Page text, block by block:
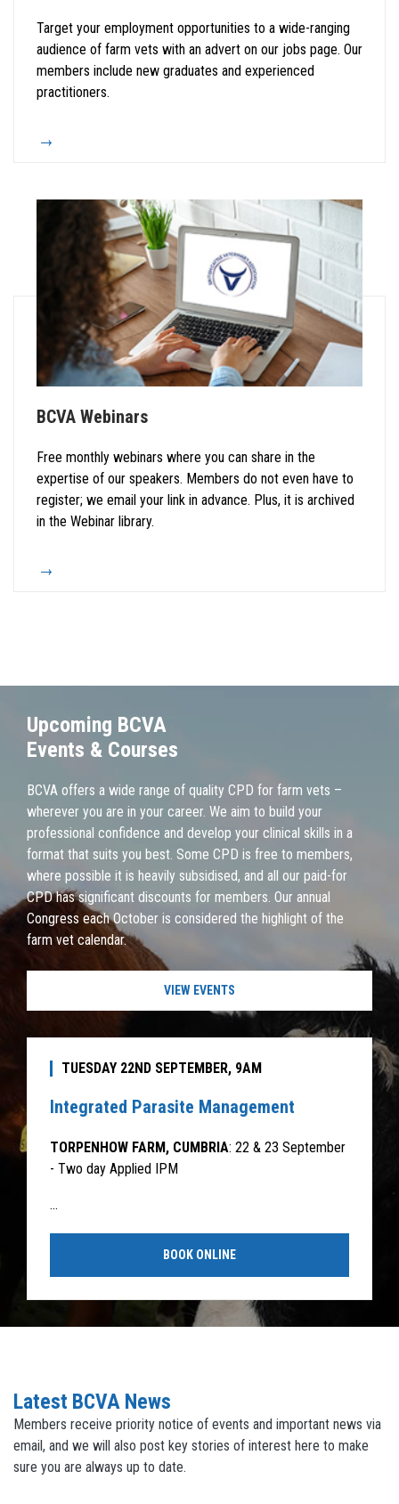
Target your employment opportunities to a wide-ranging
audience of farm vets with an advert on our jobs page. Our
members include new graduates and experienced
practitioners.
BCVA Webinars
Free monthly webinars where you can share in the
expertise of our speakers. Members do not even have to
register; we email your link in advance. Plus, it is archived
in the Webinar library.
Upcoming BCVA
Events & Courses
BCVA offers a wide range of quality CPD for farm vets –
wherever you are in your career. We aim to build your
professional confidence and develop your clinical skills in a
format that suits you best. Some CPD is free to members,
where possible it is heavily subsidised, and all our paid-for
CPD has significant discounts for members. Our annual
Congress each October is considered the highlight of the
farm vet calendar.
VIEW EVENTS
TUESDAY 22ND SEPTEMBER, 9AM
Integrated Parasite Management
TORPENHOW FARM, CUMBRIA: 22 & 23 September
- Two day Applied IPM
...
BOOK ONLINE
Latest BCVA News
Members receive priority notice of events and important news via
email, and we will also post key stories of interest here to make
sure you are always up to date.